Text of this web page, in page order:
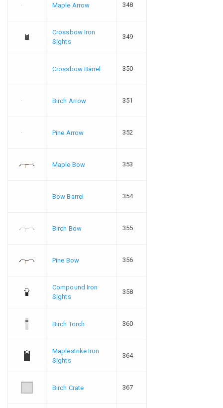
Maple Arrow 348
Crossbow Iron
Sights
349
Crossbow Barrel 350
Birch Arrow 351
Pine Arrow 352
Maple Bow 353
Bow Barrel 354
Birch Bow 355
Pine Bow 356
Compound Iron
Sights
358
Birch Torch 360
Maplestrike Iron
Sights
364
Birch Crate 367